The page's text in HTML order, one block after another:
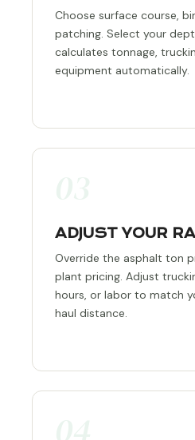
Choose surface course,
patching. Select your
calculates tonnage,
equipment automatically.
ADJUST YOUR
Override the asphalt ton
plant pricing. Adjust
hours, or labor to match
haul distance.